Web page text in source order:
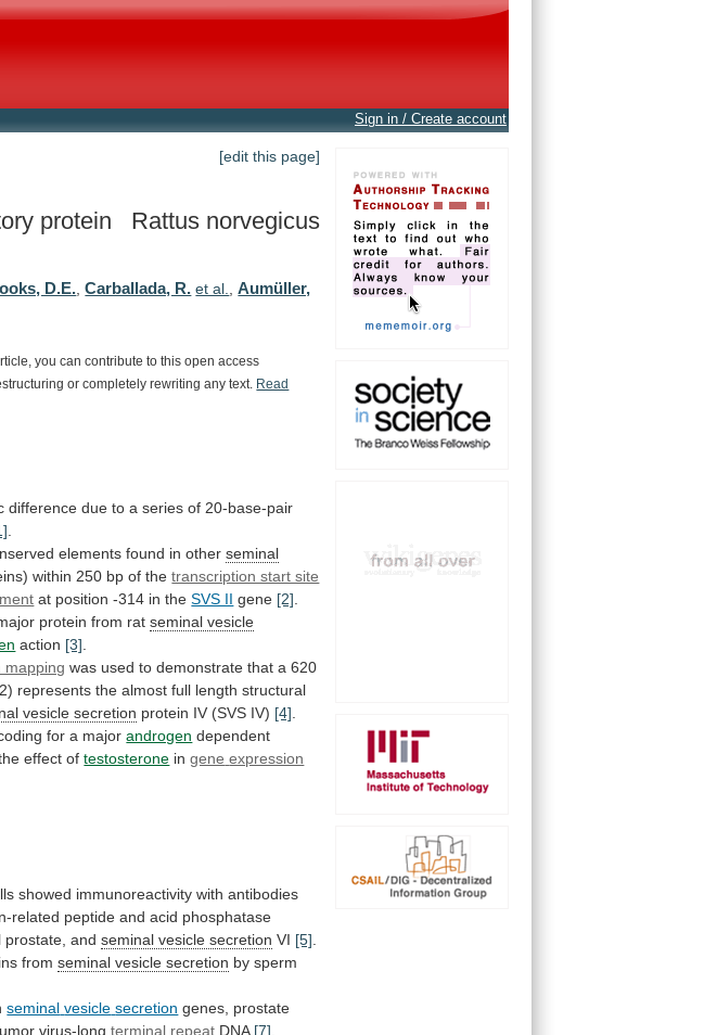
Sign in / Create account
[edit this page]
protein
Rattus norvegicus
D.E. ,Carballada, R. et al. ,Aumüller,
you can contribute to this open access
or completely rewriting any text.
Read
difference due to a series of 20-base-pair
elements found in other seminal
within 250 bp of the transcription start site
at position -314 in the SVS II gene [2]
protein from rat seminal vesicle
action [3]
mapping was used to demonstrate that a 620
represents the almost full length structural
vesicle secretion protein IV (SVS IV) [4]
for a major androgen dependent
effect oftestosterone ingene expression
showed immunoreactivity with antibodies
related peptide and acid phosphatase
prostate, and seminal vesicle secretion VI [5].
from seminal vesicle secretion by sperm
seminal vesicle secretion genes, prostate
virus-long terminal repeat DNA[7].